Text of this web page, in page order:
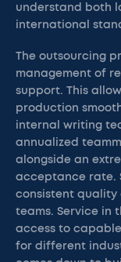
understand both
international
The outsourcing
management of
support. This
production
internal writing
annualized
alongside an
acceptance rate.
consistent quality
teams. Service in
access to
for different